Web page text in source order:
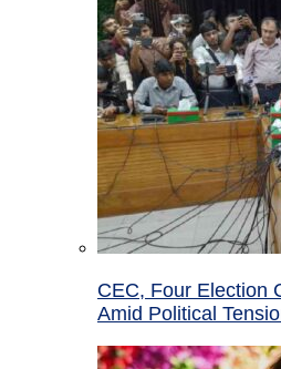
CEC, Four Election
Amid Political